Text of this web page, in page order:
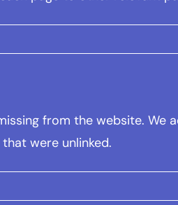
from the website. We
were unlinked.